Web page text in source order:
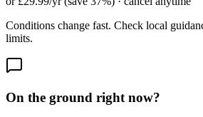
Conditions change fast. Check local
limits.
On the ground right now?